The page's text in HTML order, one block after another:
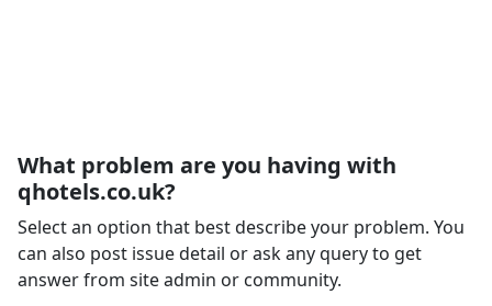
What problem are you having with
qhotels.co.uk?
Select an option that best describe your problem. You
can also post issue detail or ask any query to get
answer from site admin or community.